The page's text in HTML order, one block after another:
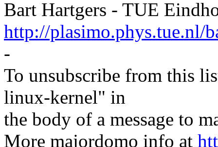
Bart Hartgers - TUE
http://plasimo.phys.tue.nl/
-
To unsubscribe from this
linux-kernel" in
the body of a message to
More majordomo info at